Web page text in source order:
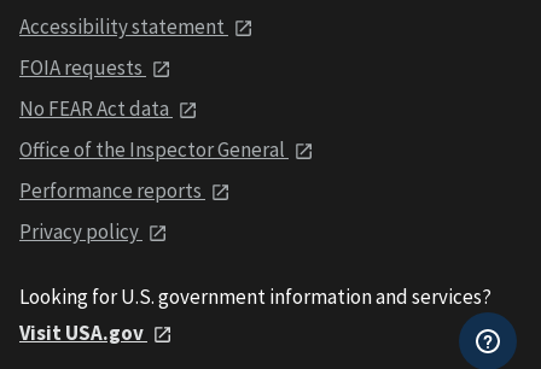
Accessibility statement
FOIA requests
No FEAR Act data
Office of the Inspector General
Performance reports
Privacy policy
Looking for U.S. government information and services?
Visit USA.gov